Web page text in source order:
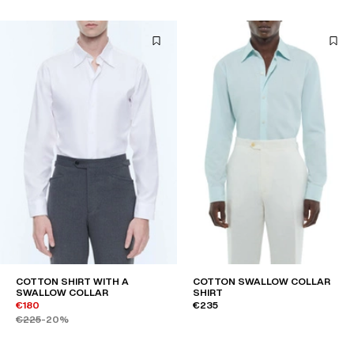
COTTON SHIRT WITH A
SWALLOW COLLAR
€180
€225-20%
COTTON SWALLOW COLLAR
SHIRT
€235